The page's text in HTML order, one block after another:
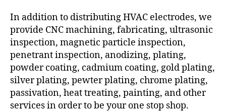
In addition to distributing HVAC electrodes, we
provide CNC machining, fabricating, ultrasonic
inspection, magnetic particle inspection,
penetrant inspection, anodizing, plating,
powder coating, cadmium coating, gold plating,
silver plating, pewter plating, chrome plating,
passivation, heat treating, painting, and other
services in order to be your one stop shop.